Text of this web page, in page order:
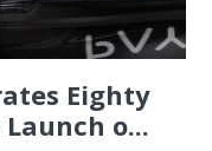
Eighty
o...